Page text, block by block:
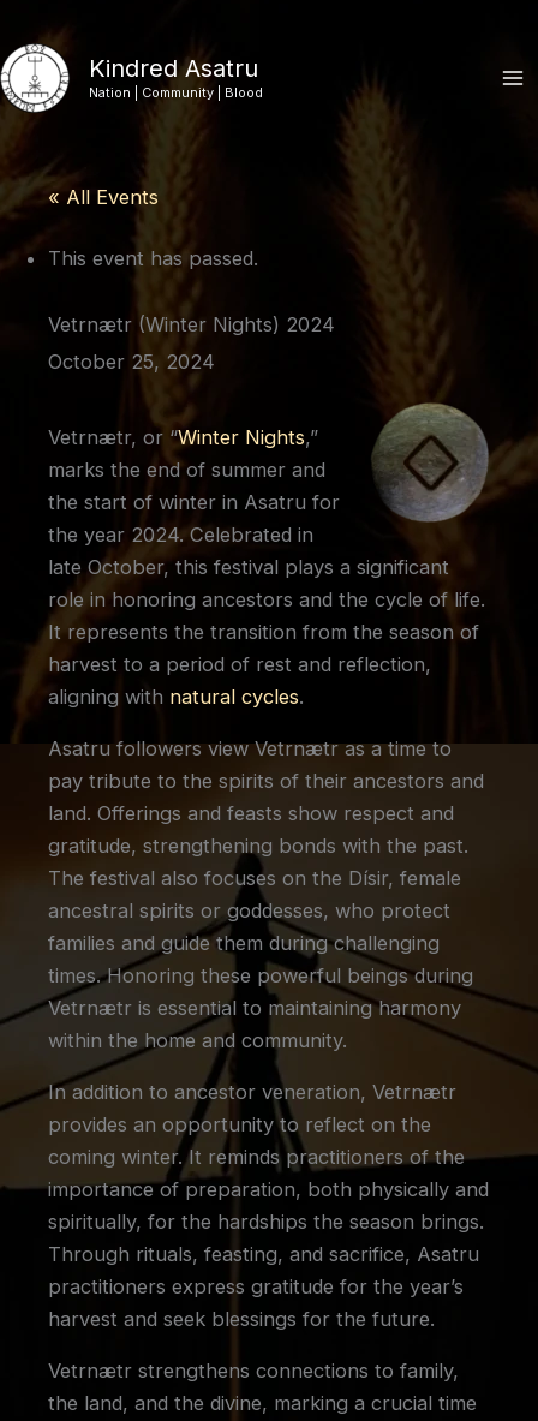
to
content
Kindred Asatru
Nation | Community | Blood
« All Events
This event has passed.
Vetrnætr (Winter Nights) 2024
October 25, 2024
Vetrnætr, or “Winter Nights,”
marks the end of summer and
the start of winter in Asatru for
the year 2024. Celebrated in
late October, this festival plays a significant
role in honoring ancestors and the cycle of life.
It represents the transition from the season of
harvest to a period of rest and reflection,
aligning with natural cycles.
Asatru followers view Vetrnætr as a time to
pay tribute to the spirits of their ancestors and
land. Offerings and feasts show respect and
gratitude, strengthening bonds with the past.
The festival also focuses on the Dísir, female
ancestral spirits or goddesses, who protect
families and guide them during challenging
times. Honoring these powerful beings during
Vetrnætr is essential to maintaining harmony
within the home and community.
In addition to ancestor veneration, Vetrnætr
provides an opportunity to reflect on the
coming winter. It reminds practitioners of the
importance of preparation, both physically and
spiritually, for the hardships the season brings.
Through rituals, feasting, and sacrifice, Asatru
practitioners express gratitude for the year’s
harvest and seek blessings for the future.
Vetrnætr strengthens connections to family,
the land, and the divine, marking a crucial time